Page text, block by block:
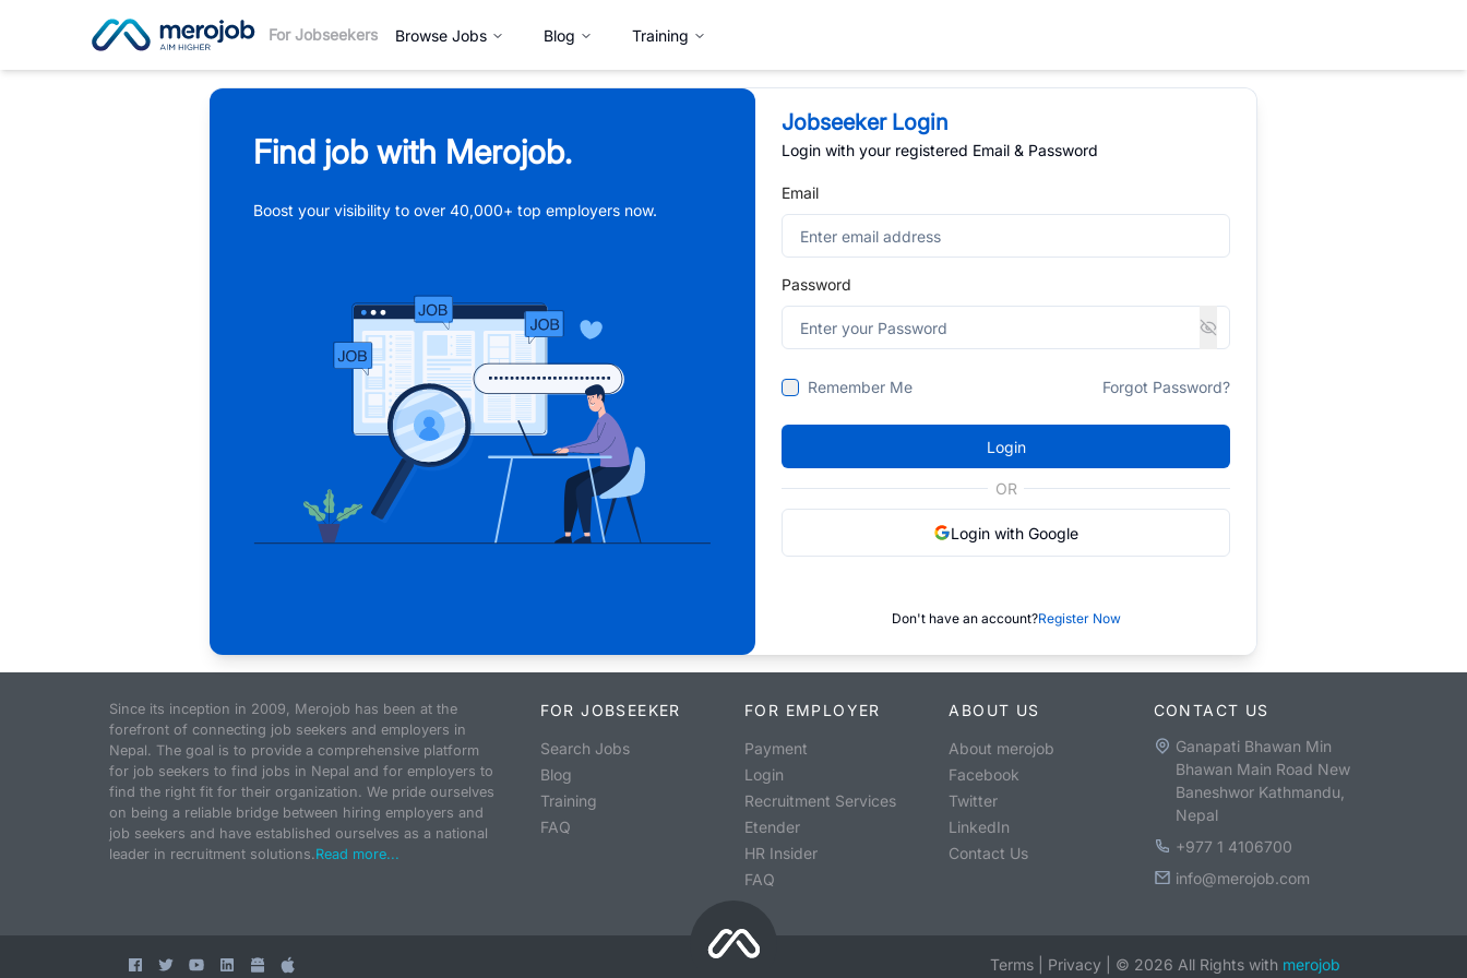
For Jobseekers Browse Jobs Blog Training
Find job with Merojob.
Boost your visibility to over 40,000+ top employers now.
Jobseeker Login
Login with your registered Email & Password
Email
Password
Remember Me Forgot Password?
Login
OR
Login with Google
Don't have an account?Register Now
Since its inception in 2009, Merojob has been at the
forefront of connecting job seekers and employers in
Nepal. The goal is to provide a comprehensive platform
for job seekers to find jobs in Nepal and for employers to
find the right fit for their organization. We pride ourselves
on being a reliable bridge between hiring employers and
job seekers and have established ourselves as a national
leader in recruitment solutions.Read more...
FOR JOBSEEKER
Search Jobs
Blog
Training
FAQ
FOR EMPLOYER
Payment
Login
Recruitment Services
Etender
HR Insider
FAQ
ABOUT US
About merojob
Facebook
Twitter
LinkedIn
Contact Us
CONTACT US
Ganapati Bhawan Min
Bhawan Main Road New
Baneshwor Kathmandu,
Nepal
+977 1 4106700
info@merojob.com
Terms Privacy © 2026 All Rights with merojob